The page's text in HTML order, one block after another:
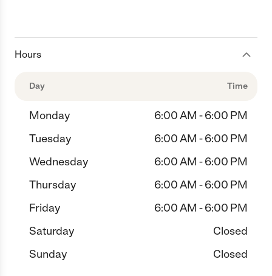
Hours
Day Time
Monday
6:00 AM - 6:00 PM
Tuesday
6:00 AM - 6:00 PM
Wednesday
6:00 AM - 6:00 PM
Thursday
6:00 AM - 6:00 PM
Friday
6:00 AM - 6:00 PM
Saturday
Closed
Sunday
Closed